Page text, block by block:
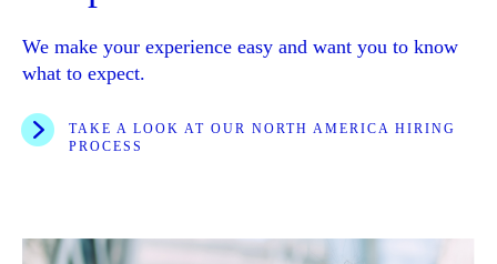
We make your experience easy and want you to know
what to expect.
TAKE A LOOK AT OUR NORTH AMERICA HIRING
PROCESS